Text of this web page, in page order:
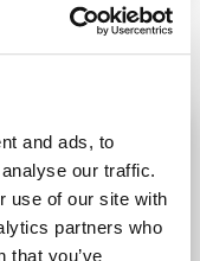
and ads, to
our traffic.
use of our site with
partners who
that you’ve